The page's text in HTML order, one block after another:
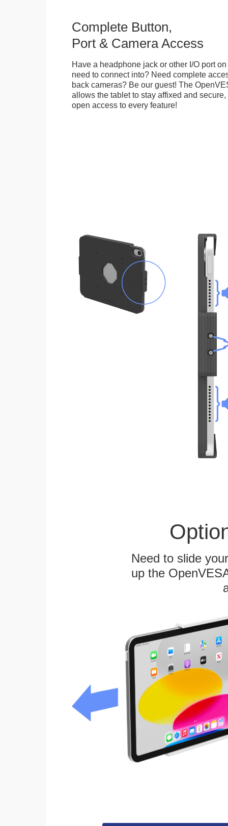
Complete Button,
Port & Camera Access
Have a headphone jack or other I/O port
need to connect into? Need complete
back cameras? Be our guest! The
allows the tablet to stay affixed and
open access to every feature!
Need to slide
up the